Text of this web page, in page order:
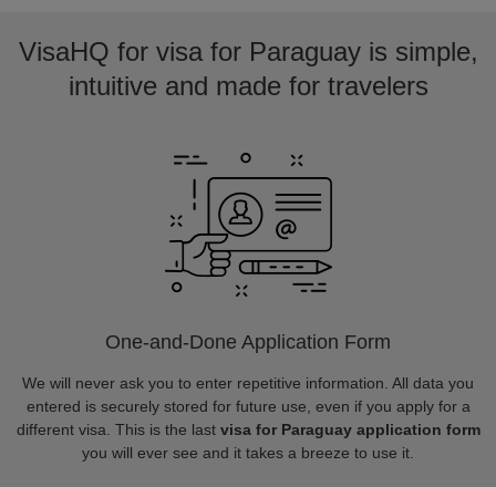
VisaHQ for visa for Paraguay is simple,
intuitive and made for travelers
One-and-Done Application Form
We will never ask you to enter repetitive information. All data you
entered is securely stored for future use, even if you apply for a
different visa. This is the last visa for Paraguay application form
you will ever see and it takes a breeze to use it.